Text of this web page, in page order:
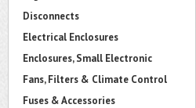
Disconnects
Electrical Enclosures
Enclosures, Small Electronic
Fans, Filters & Climate Control
Fuses & Accessories